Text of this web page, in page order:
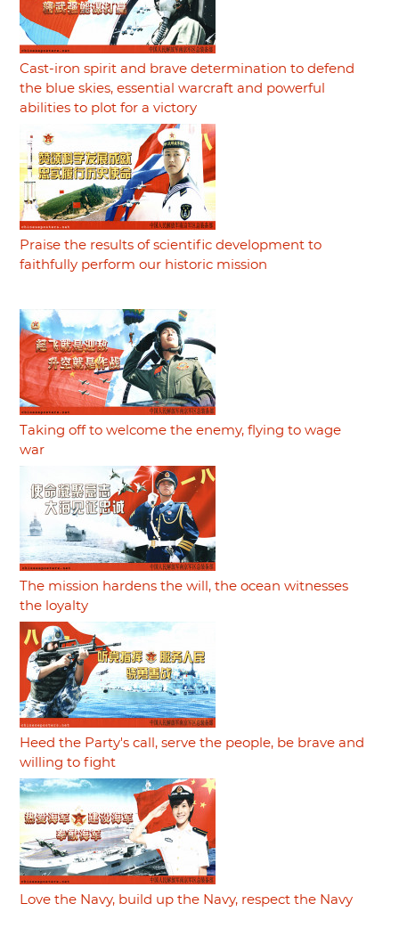
Cast-iron spirit and brave determination to defend
the blue skies, essential warcraft and powerful
abilities to plot for a victory
Praise the results of scientific development to
faithfully perform our historic mission
Taking off to welcome the enemy, flying to wage
war
The mission hardens the will, the ocean witnesses
the loyalty
Heed the Party's call, serve the people, be brave and
willing to fight
Love the Navy, build up the Navy, respect the Navy